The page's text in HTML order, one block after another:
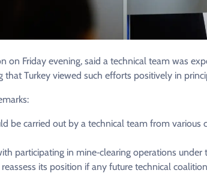
​on Friday evening, said a technical ⁠team was
Turkey viewed such efforts positively in
be carried out by a technical ‌team ⁠from various
participating in mine‑clearing operations under
its position if any future technical